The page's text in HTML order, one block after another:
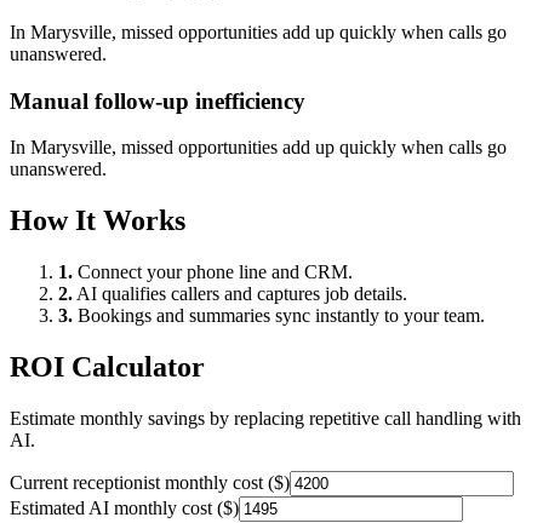
In Marysville, missed opportunities add up quickly when calls go
unanswered.
Manual follow-up inefficiency
In Marysville, missed opportunities add up quickly when calls go
unanswered.
How It Works
1. Connect your phone line and CRM.
2. AI qualifies callers and captures job details.
3. Bookings and summaries sync instantly to your team.
ROI Calculator
Estimate monthly savings by replacing repetitive call handling with
AI.
Current receptionist monthly cost ($)
Estimated AI monthly cost ($)